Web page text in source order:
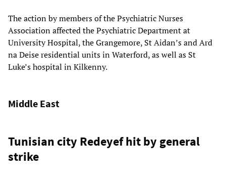
The action by members of the Psychiatric Nurses
Association affected the Psychiatric Department at
University Hospital, the Grangemore, St Aidan’s and Ard
na Deise residential units in Waterford, as well as St
Luke’s hospital in Kilkenny.
Middle East
Tunisian city Redeyef hit by general
strike